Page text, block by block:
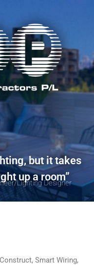
but it takes
up a room”
Lighting Designer
Smart Wiring,